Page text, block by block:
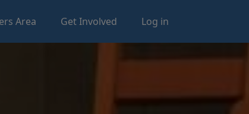
Area Get Involved Log in